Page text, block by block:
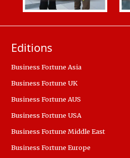
Editions
Business Fortune Asia
Business Fortune UK
Business Fortune AUS
Business Fortune USA
Business Fortune Middle East
Business Fortune Europe